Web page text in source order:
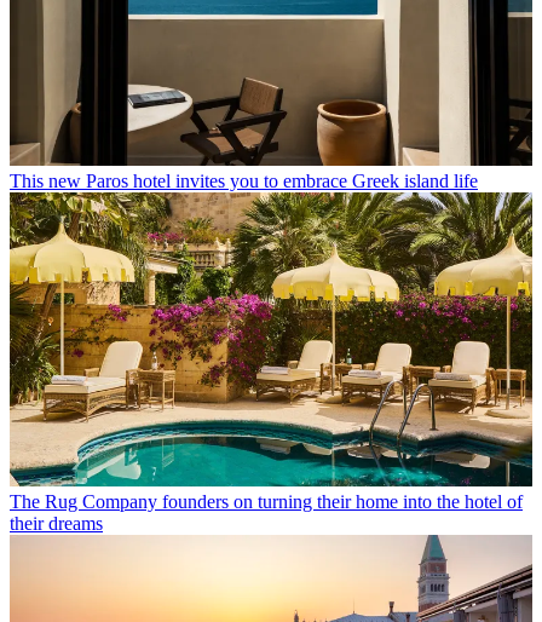
This new Paros hotel invites you to embrace Greek island life
The Rug Company founders on turning their home into the hotel of
their dreams